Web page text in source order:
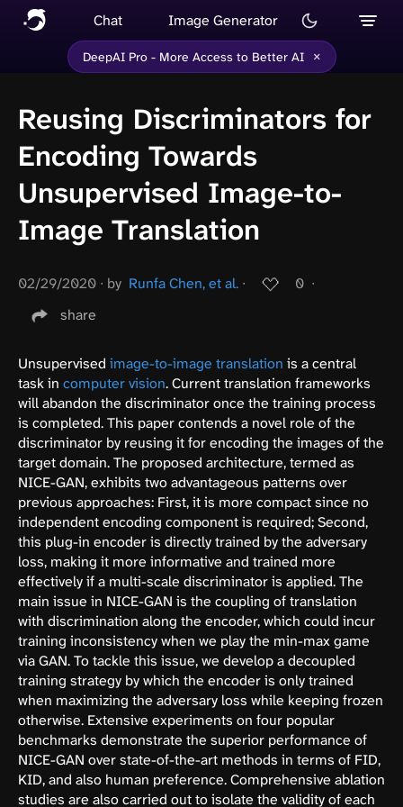
Chat Image Generator
DeepAI Pro - More Access to Better AI ×
Reusing Discriminators for
Encoding Towards
Unsupervised Image-to-
Image Translation
02/29/2020 ∙ by Runfa Chen, et al. ∙ 0 ∙
share
Unsupervised image-to-image translation is a central
task in computer vision. Current translation frameworks
will abandon the discriminator once the training process
is completed. This paper contends a novel role of the
discriminator by reusing it for encoding the images of the
target domain. The proposed architecture, termed as
NICE-GAN, exhibits two advantageous patterns over
previous approaches: First, it is more compact since no
independent encoding component is required; Second,
this plug-in encoder is directly trained by the adversary
loss, making it more informative and trained more
effectively if a multi-scale discriminator is applied. The
main issue in NICE-GAN is the coupling of translation
with discrimination along the encoder, which could incur
training inconsistency when we play the min-max game
via GAN. To tackle this issue, we develop a decoupled
training strategy by which the encoder is only trained
when maximizing the adversary loss while keeping frozen
otherwise. Extensive experiments on four popular
benchmarks demonstrate the superior performance of
NICE-GAN over state-of-the-art methods in terms of FID,
KID, and also human preference. Comprehensive ablation
studies are also carried out to isolate the validity of each